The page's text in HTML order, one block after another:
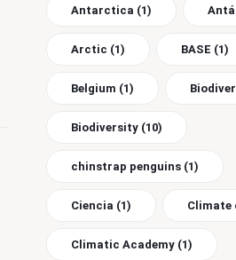
Antarctica (1)
Arctic (1) BASE (1)
Belgium (1)
Biodiversity (10)
chinstrap penguins (1)
Ciencia (1) Climate
Climatic Academy (1)